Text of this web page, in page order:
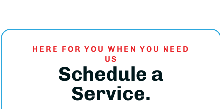
HERE FOR YOU WHEN YOU NEED
US
Schedule a
Service.